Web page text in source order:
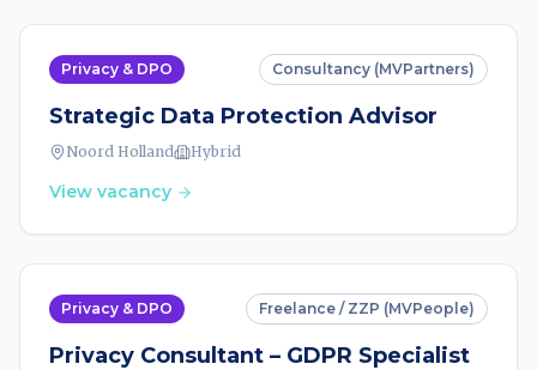
Privacy & DPO Consultancy (MVPartners)
Strategic Data Protection Advisor
Noord Holland Hybrid
View vacancy
Privacy & DPO Freelance / ZZP (MVPeople)
Privacy Consultant – GDPR Specialist